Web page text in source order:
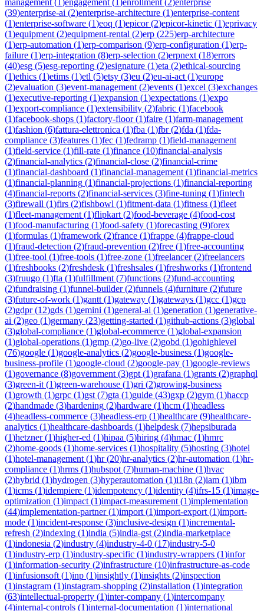
(39)enterprise-ai (2)enterprise-architecture (1)enterprise-content
(1)enterprise-software (1)eoq (1)epicor(2)epicor-kinetic (1)eprivacy
(1)equipment (2)equipment-rental (2)erp (225)erp-architecture
(1)erp-automation (1)erp-comparison (9)erp-configuration (1)erp-
failure (1)erp-integration (8)erp-selection (2)erpnext (18)errors
(40)esg (5)esg-reporting (2)esignature (1)eta (2)ethical-sourcing
(1)ethics (1)etims (1)etl (5)etsy (3)eu (2)eu-ai-act (1)europe
(2)evaluation (3)event-management (2)events (1)excel (3)exchanges
(1)executive-reporting (1)expansion (1)expectations (1)expo
(1)export-compliance (1)extensibility (2)fabric (1)facebook
(1)facebook-shops (1)factory-floor(1)faire (1)farm-management
(1)fashion (6)fattura-elettronica (1)fba (1)fbr(2)fda (1)fda-
compliance (3)features (1)fec (1)fedramp (1)field-management
(1)field-service (1)fill-rate (1)finance (10)financial-analysis
(2)financial-analytics (2)financial-close (2)financial-crime
(1)financial-dashboard (1)financial-management (1)financial-metrics
(1)financial-planning (1)financial-projections (1)financial-reporting
(4)financial-reports (2)financial-services (3)fine-tuning (1)fintech
(3)firewall (1)firs (2)fishbowl (1)fitment-data (1)fitness (1)fleet
(1)fleet-management (1)flipkart (2)food-beverage (4)food-cost
(1)food-manufacturing (1)food-safety (1)forecasting (9)forex
(1)formulas (1)framework (2)france (1)frappe (4)frappe-cloud
(1)fraud-detection (2)fraud-prevention (2)free (1)free-accounting
(1)free-tool (1)free-tools (1)free-zone (1)freelancer(2)freelancers
(1)freshbooks (2)freshdesk (1)freshsales (1)freshworks (1)frontend
(3)fruugo (1)fta (1)fulfillment (7)functions (2)fund-accounting
(2)fundraising (1)funnel-builder(2)funnels (4)furniture (2)future
(3)future-of-work (1)gantt (1)gateway (1)gateways (1)gcc (1)gcp
(2)gdpr(12)gds (1)gemini (1)general-ai (1)generation (1)generative-
ai (2)geo (1)germany (23)getting-started (1)github-actions (3)global
(3)global-compliance (1)global-ecommerce (1)global-expansion
(1)global-operations (1)gmp (2)go-live (2)gobd (1)gohighlevel
(76)google (1)google-analytics (2)google-business (1)google-
business-profile (1)google-cloud (2)google-pay (1)google-reviews
(1)governance (8)government (3)gpt (1)grafana (1)grants (2)graphql
(3)green-it (1)green-warehouse (1)gri (2)growing-business
(1)growth (1)grpc (1)gst (7)gta (1)guide (43)gxp (2)gym (1)haccp
(2)handmade (3)hardening (2)hardware (1)hcm (1)headless
(4)headless-commerce (3)headless-erp (1)healthcare (9)healthcare-
analytics (1)healthcare-dashboards (1)helpdesk (7)hepsiburada
(1)hetzner(1)higher-ed (1)hipaa (5)hiring (4)hmac (1)hmrc
(2)home-goods (1)home-services (1)hospitality (5)hosting (3)hotel
(1)hotel-management (1)hr(20)hr-analytics (2)hr-automation (1)hr-
compliance (1)hrms (1)hubspot (7)human-machine (1)hvac
(2)hybrid (1)hydrogen (3)hyperautomation (1)i18n (2)iam (1)ibm
(1)icms (1)idempiere (1)idempotency (1)identity (4)ifrs-15 (1)image-
optimization (1)impact (1)impact-measurement (1)implementation
(44)implementation-partner(1)import (1)import-export (1)import-
mode (1)incident-response (3)inclusive-design (1)incremental-
refresh (2)indexing (1)india (5)india-gst (2)india-marketplace
(1)indonesia (2)industry (4)industry-4-0 (17)industry-5-0
(1)industry-erp (1)industry-specific (1)industry-wrappers (1)infor
(1)information-security (2)infrastructure (10)infrastructure-as-code
(1)infusionsoft (1)inp (1)insightly (1)insights (2)inspection
(1)instagram (1)instagram-shopping (2)installation (1)integration
(63)intellectual-property (1)inter-company (1)intercompany
(4)internal-controls (1)internal-documentation (1)international